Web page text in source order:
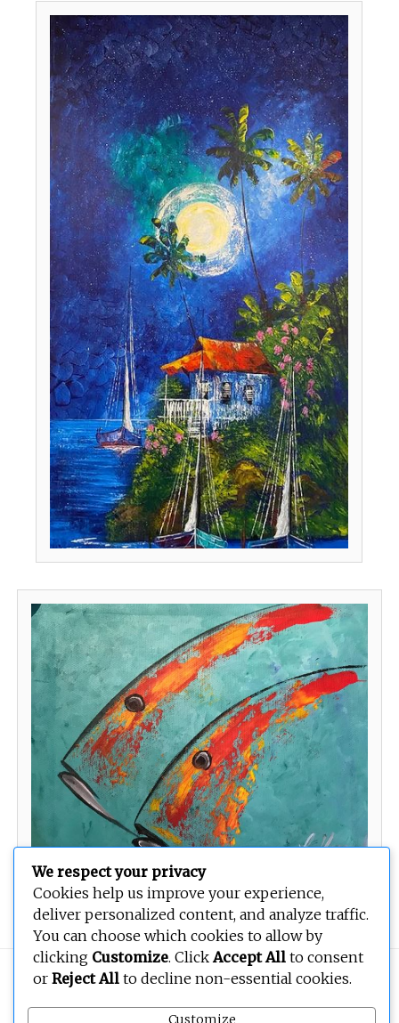
Copyright © 2026BEOPEN Art. All rights reserved.
We respect your privacy
Cookies help us improve your experience,
deliver personalized content, and analyze traffic.
You can choose which cookies to allow by
clicking Customize. ClickAccept All to consent
or Reject All to decline non-essential cookies.
Customize